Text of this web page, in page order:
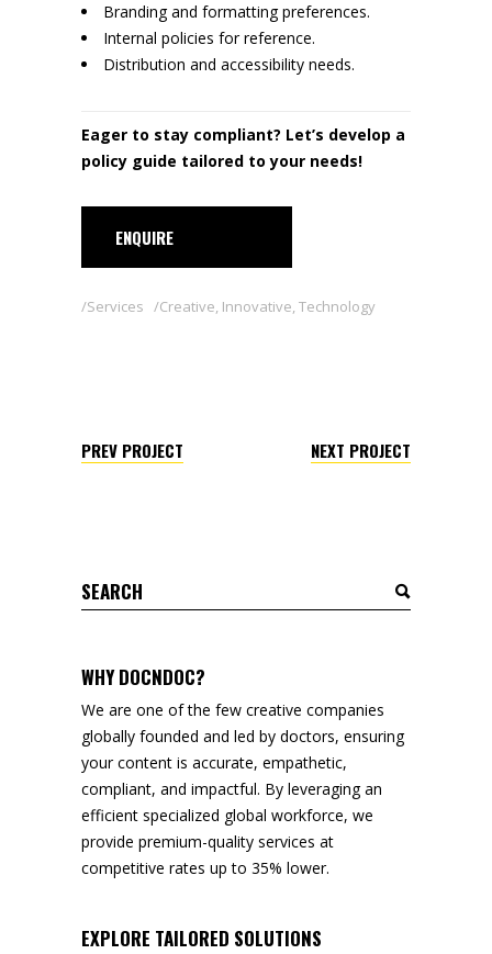
Branding and formatting preferences.
Internal policies for reference.
Distribution and accessibility needs.
Eager to stay compliant? Let’s develop a
policy guide tailored to your needs!
ENQUIRE
Services Creative, Innovative, Technology
PREV PROJECT NEXT PROJECT
Search
for:
WHY DOCNDOC?
We are one of the few creative companies
globally founded and led by doctors, ensuring
your content is accurate, empathetic,
compliant, and impactful. By leveraging an
efficient specialized global workforce, we
provide premium-quality services at
competitive rates up to 35% lower.
EXPLORE TAILORED SOLUTIONS